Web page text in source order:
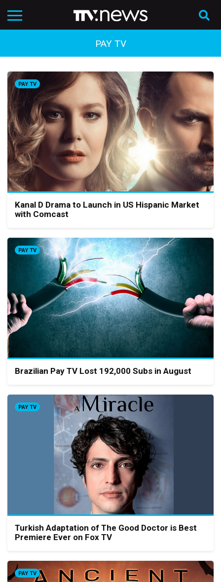
PAY TV
PAY TV
Kanal D Drama to Launch in US Hispanic Market
with Comcast
PAY TV
Brazilian Pay TV Lost 192,000 Subs in August
PAY TV
Turkish Adaptation of The Good Doctor is Best
Premiere Ever on Fox TV
PAY TV